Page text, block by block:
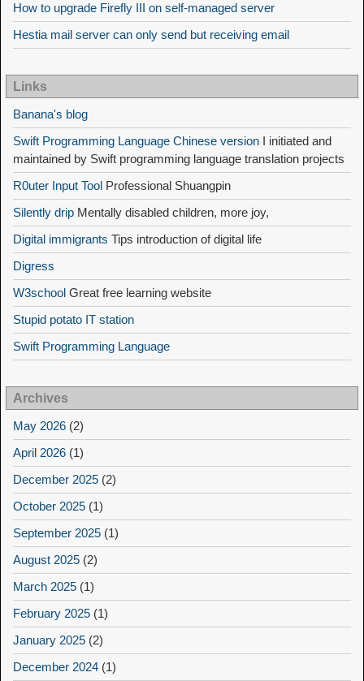
How to upgrade Firefly III on self-managed server
Hestia mail server can only send but receiving email
Links
Banana's blog
Swift Programming Language Chinese version I initiated and
maintained by Swift programming language translation projects
R0uter Input Tool Professional Shuangpin
Silently drip Mentally disabled children, more joy,
Digital immigrants Tips introduction of digital life
Digress
W3school Great free learning website
Stupid potato IT station
Swift Programming Language
Archives
May 2026 (2)
April 2026 (1)
December 2025 (2)
October 2025 (1)
September 2025 (1)
August 2025 (2)
March 2025 (1)
February 2025 (1)
January 2025 (2)
December 2024 (1)